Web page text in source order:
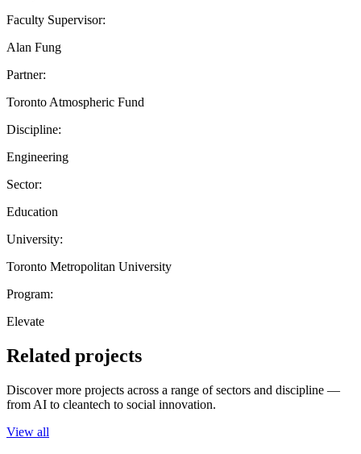
Faculty Supervisor:
Alan Fung
Partner:
Toronto Atmospheric Fund
Discipline:
Engineering
Sector:
Education
University:
Toronto Metropolitan University
Program:
Elevate
Related projects
Discover more projects across a range of sectors and discipline —
from AI to cleantech to social innovation.
View all